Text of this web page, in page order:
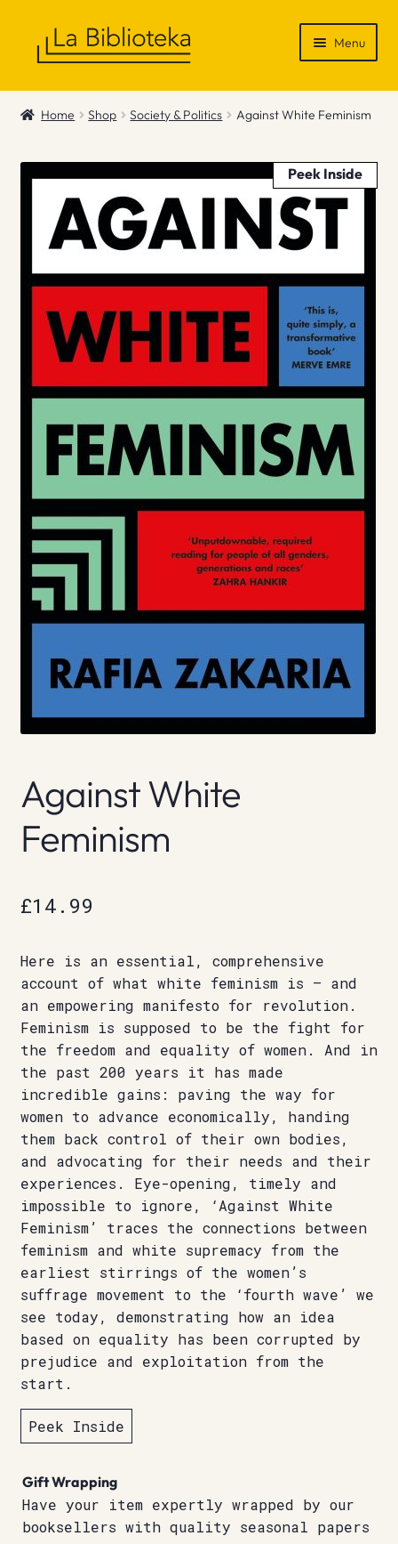
Menu
Shop
News & Recommendations
Contact
Home Shop Society & Politics Against White Feminism
Peek Inside
Against White
Feminism
£14.99
Here is an essential, comprehensive
account of what white feminism is – and
an empowering manifesto for revolution.
Feminism is supposed to be the fight for
the freedom and equality of women. And in
the past 200 years it has made
incredible gains: paving the way for
women to advance economically, handing
them back control of their own bodies,
and advocating for their needs and their
experiences. Eye-opening, timely and
impossible to ignore, ‘Against White
Feminism’ traces the connections between
feminism and white supremacy from the
earliest stirrings of the women’s
suffrage movement to the ‘fourth wave’ we
see today, demonstrating how an idea
based on equality has been corrupted by
prejudice and exploitation from the
start.
Peek Inside
Gift Wrapping
Have your item expertly wrapped by our
booksellers with quality seasonal papers